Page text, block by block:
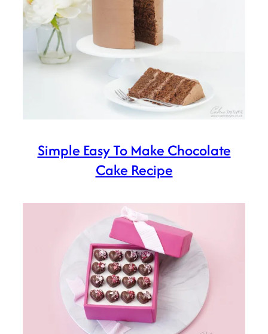
Simple Easy To Make Chocolate
Cake Recipe